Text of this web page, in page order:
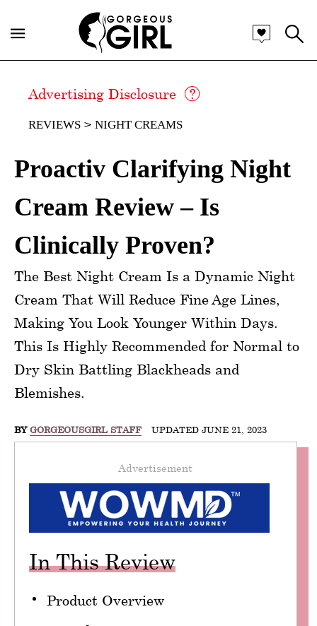
Advertising Disclosure
REVIEWS NIGHT CREAMS
Proactiv Clarifying Night
Cream Review – Is
Clinically Proven?
The Best Night Cream Is a Dynamic Night
Cream That Will Reduce Fine Age Lines,
Making You Look Younger Within Days.
This Is Highly Recommended for Normal to
Dry Skin Battling Blackheads and
Blemishes.
BY GORGEOUSGIRL STAFF UPDATED JUNE 21, 2023
Advertisement
In This Review
Product Overview